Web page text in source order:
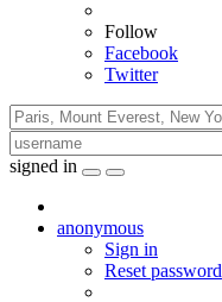
Follow
Facebook
Twitter
signed in
anonymous
Sign in
Reset password